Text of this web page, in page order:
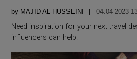
by MAJID AL-HUSSEINI 04.04 2023
Need inspiration for your next travel
influencers can help!